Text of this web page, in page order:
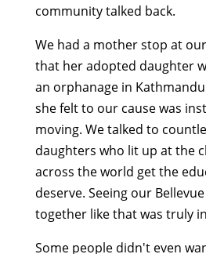
community talked back.
We had a mother stop at
that her adopted daughter
an orphanage in
she felt to our cause was
moving. We talked to
daughters who lit up at the
across the world get the
deserve. Seeing our
together like that was truly
Some people didn't even